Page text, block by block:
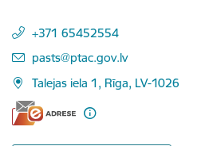
+371 65452554
E-mail:
pasts@ptac.gov.lv
Talejas iela 1, Rīga, LV-1026